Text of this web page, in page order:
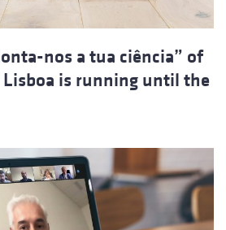
nos a tua ciência” of
Lisboa is running until the